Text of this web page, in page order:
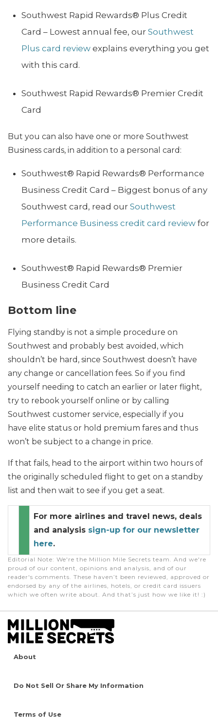
Southwest Rapid Rewards® Plus Credit
Card – Lowest annual fee, our Southwest
Plus card review explains everything you get
with this card.
Southwest Rapid Rewards® Premier Credit
Card
But you can also have one or more Southwest
Business cards, in addition to a personal card:
Southwest® Rapid Rewards® Performance
Business Credit Card – Biggest bonus of any
Southwest card, read our Southwest
Performance Business credit card review for
more details.
Southwest® Rapid Rewards® Premier
Business Credit Card
Bottom line
Flying standby is not a simple procedure on
Southwest and probably best avoided, which
shouldn’t be hard, since Southwest doesn’t have
any change or cancellation fees. So if you find
yourself needing to catch an earlier or later flight,
try to rebook yourself online or by calling
Southwest customer service, especially if you
have elite status or hold premium fares and thus
won’t be subject to a change in price.
If that fails, head to the airport within two hours of
the originally scheduled flight to get on a standby
list and then wait to see if you get a seat.
For more airlines and travel news, deals
and analysis sign-up for our newsletter
here.
Editorial Note: We're the Million Mile Secrets team. And we're
proud of our content, opinions and analysis, and of our
reader's comments. These haven’t been reviewed, approved or
endorsed by any of the airlines, hotels, or credit card issuers
which we often write about. And that’s just how we like it! :)
About
Do Not Sell Or Share My Information
Terms of Use